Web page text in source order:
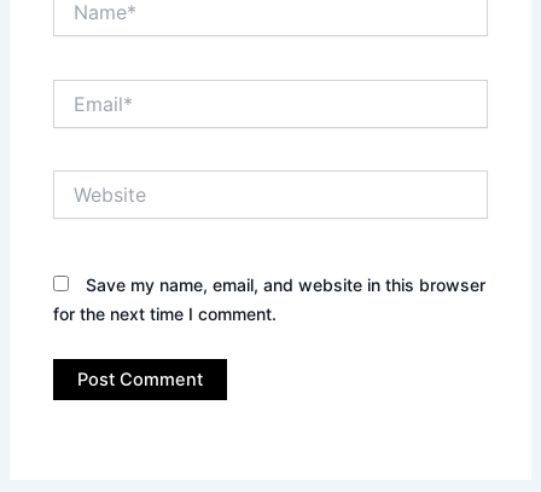
Save my name, email, and website in this browser
for the next time I comment.